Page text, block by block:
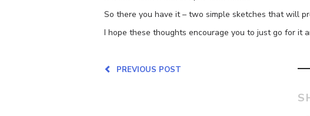
So there you have it – two simple sketches that will
I hope these thoughts encourage you to just go for it
PREVIOUS POST